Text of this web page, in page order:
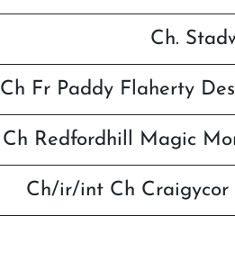
Ch.
Ch Fr Paddy Flaherty
Ch Redfordhill Magic
Ch/ir/int Ch Craigycor